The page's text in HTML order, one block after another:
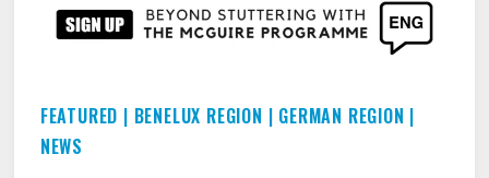
FEATURED | BENELUX REGION | GERMAN REGION |
NEWS